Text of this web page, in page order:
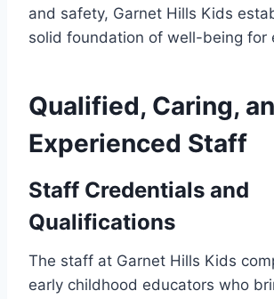
and safety, Garnet Hills Kids
solid foundation of well-being for
Qualified, Caring,
Experienced Staff
Staff Credentials and
Qualifications
The staff at Garnet Hills Kids
early childhood educators who